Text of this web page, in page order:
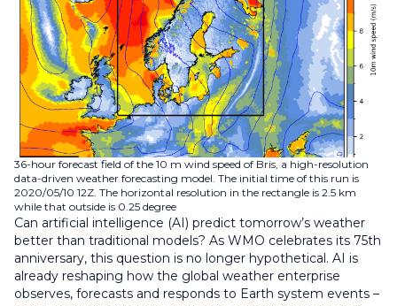
36-hour forecast field of the 10 m wind speed of Bris, a high-resolution
data-driven weather forecasting model. The initial time of this run is
2020/05/10 12Z. The horizontal resolution in the rectangle is 2.5 km
while that outside is 0.25 degree
Can artificial intelligence (AI) predict tomorrow’s weather
better than traditional models? As WMO celebrates its 75th
anniversary, this question is no longer hypothetical. AI is
already reshaping how the global weather enterprise
observes, forecasts and responds to Earth system events –